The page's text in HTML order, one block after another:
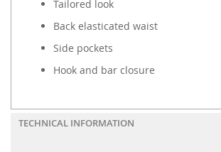
Tailored look
Back elasticated waist
Side pockets
Hook and bar closure
TECHNICAL INFORMATION